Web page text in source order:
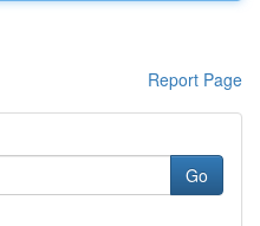
Report Page
Go